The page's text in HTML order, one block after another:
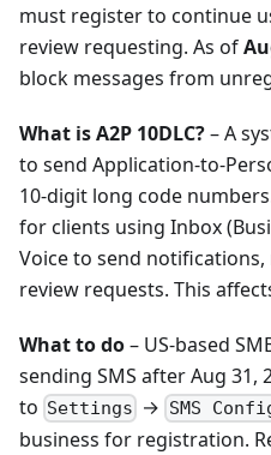
must register to continue
review requesting. As of
block messages from
What is A2P 10DLC?– A
to send Application-to-
10-digit long code
for clients using Inbox
Voice to send
review requests. This
What to do– US-based
sending SMS after Aug 31,
to Settings → SMS
business for registration.